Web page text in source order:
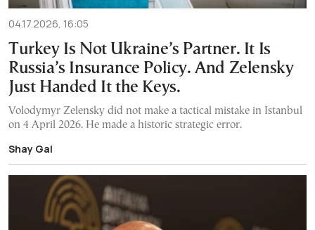
04.17.2026, 16:05
Turkey Is Not Ukraine’s Partner. It Is
Russia’s Insurance Policy. And Zelensky
Just Handed It the Keys.
Volodymyr Zelensky did not make a tactical mistake in Istanbul
on 4 April 2026. He made a historic strategic error.
Shay Gal